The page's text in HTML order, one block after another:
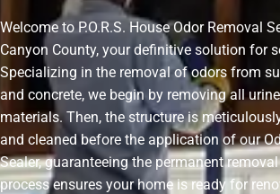
Welcome to P.O.R.S. House Odor Removal
Canyon County, your definitive solution for
Specializing in the removal of odors from
and concrete, we begin by removing all
materials. Then, the structure is
and cleaned before the application of our
Sealer, guaranteeing the permanent
process ensures your home is ready for